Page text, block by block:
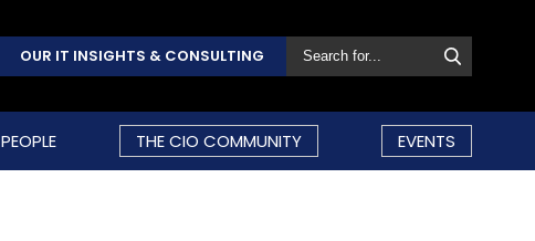
OUR IT INSIGHTS & CONSULTING
PEOPLE THE CIO COMMUNITY EVENTS